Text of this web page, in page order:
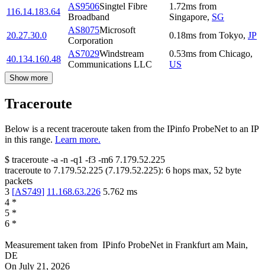
116.14.183.64
AS9506Singtel Fibre
Broadband
1.72ms from
Singapore, SG
20.27.30.0
AS8075Microsoft
Corporation
0.18ms from Tokyo, JP
40.134.160.48
AS7029Windstream
Communications LLC
0.53ms from Chicago,
US
Show more
Traceroute
Below is a recent traceroute taken from the IPinfo ProbeNet to an IP
in this range. Learn more.
$ traceroute -a -n -q1 -f3 -m6 7.179.52.225
traceroute to 7.179.52.225 (7.179.52.225): 6 hops max, 52 byte
packets
3 [AS749] 11.168.63.226 5.762 ms
4 *
5 *
6 *
Measurement taken from IPinfo ProbeNet in Frankfurt am Main,
DE
On July 21, 2026